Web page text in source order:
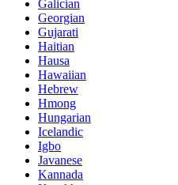
Galician
Georgian
Gujarati
Haitian
Hausa
Hawaiian
Hebrew
Hmong
Hungarian
Icelandic
Igbo
Javanese
Kannada